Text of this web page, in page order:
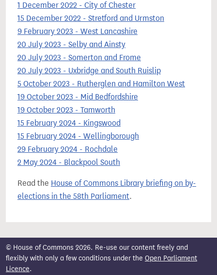
1 December 2022 - City of Chester
15 December 2022 - Stretford and Urmston
9 February 2023 - West Lancashire
20 July 2023 - Selby and Ainsty
20 July 2023 - Somerton and Frome
20 July 2023 - Uxbridge and South Ruislip
5 October 2023 - Rutherglen and Hamilton West
19 October 2023 - Mid Bedfordshire
19 October 2023 - Tamworth
15 February 2024 - Kingswood
15 February 2024 - Wellingborough
29 February 2024 - Rochdale
2 May 2024 - Blackpool South
Read the House of Commons Library briefing on by-
elections in the 58th Parliament.
© House of Commons 2026. Re-use our content freely and
flexibly with only a few conditions under the Open Parliament
Licence.